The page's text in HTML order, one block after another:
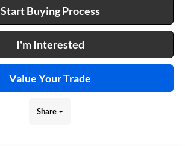
Start Buying Process
I'm Interested
Value Your Trade
Share